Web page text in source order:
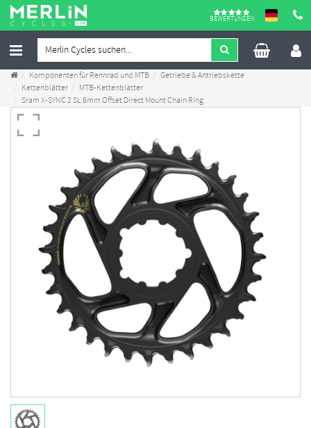
BEWERTUNGEN
Komponenten für Rennrad und MTB
Getriebe & Antriebskette
Kettenblätter
MTB-Kettenblätter
Sram X-SYNC 2 SL 6mm Offset Direct Mount Chain Ring